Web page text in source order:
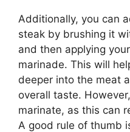
Additionally, you can
steak by brushing it
and then applying
marinade. This will
deeper into the meat
overall taste.
marinate, as this can
A good rule of thumb